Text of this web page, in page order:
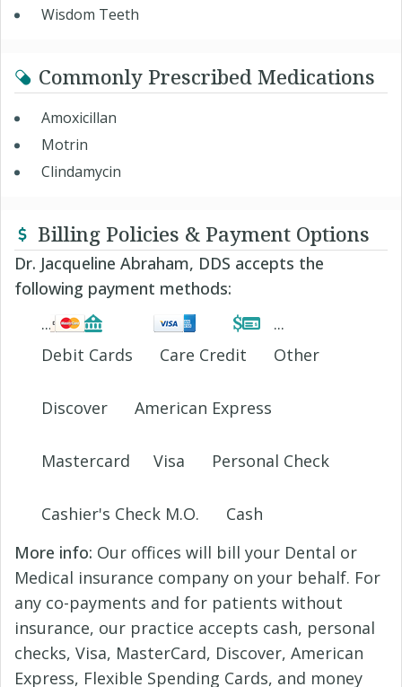
Wisdom Teeth
Commonly Prescribed Medications
Amoxicillan
Motrin
Clindamycin
Billing Policies & Payment Options
Dr. Jacqueline Abraham, DDS accepts the
following payment methods:
Debit Cards Care Credit Other
Discover American Express
Mastercard Visa Personal Check
Cashier's Check M.O.
Cash
More info: Our offices will bill your Dental or
Medical insurance company on your behalf. For
any co-payments and for patients without
insurance, our practice accepts cash, personal
checks, Visa, MasterCard, Discover, American
Express, Flexible Spending Cards, and money